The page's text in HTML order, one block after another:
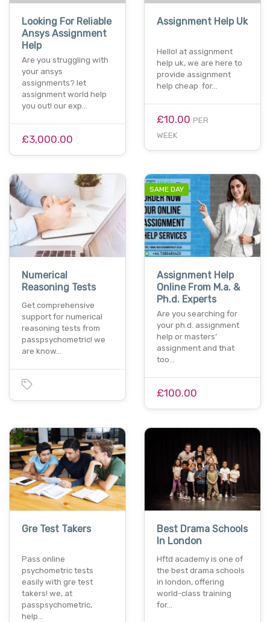
Looking For Reliable
Ansys Assignment
Help
Are you struggling with
your ansys
assignments? let
assignment world help
you out! our exp…
£3,000.00
Assignment Help Uk
Hello! at assignment
help uk, we are here to
provide assignment
help cheap for…
£10.00 PER
WEEK
Numerical
Reasoning Tests
Get comprehensive
support for numerical
reasoning tests from
passpsychometric! we
are know…
SAME DAY
Assignment Help
Online From M.a. &
Ph.d. Experts
Are you searching for
your ph.d. assignment
help or masters’
assignment and that
too…
£100.00
Gre Test Takers
Pass online
psychometric tests
easily with gre test
takers! we, at
passpsychometric,
help…
Best Drama Schools
In London
Hftd academy is one of
the best drama schools
in london, offering
world-class training
for…